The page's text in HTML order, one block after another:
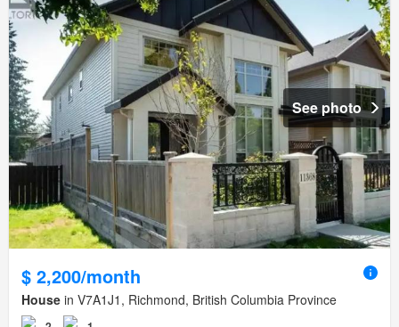
See photo
$ 2,200/month
House in V7A1J1, Richmond, British Columbia Province